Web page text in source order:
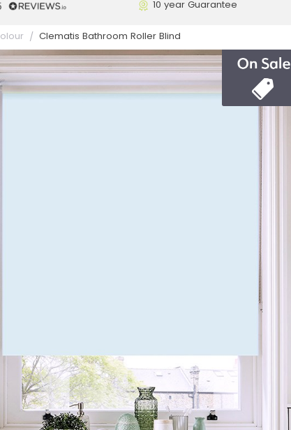
10 year Guarantee
Clematis Bathroom Roller Blind